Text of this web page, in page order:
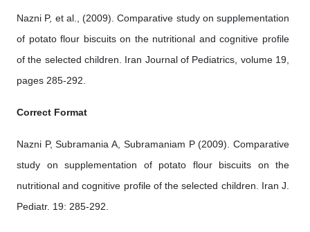
Nazni P, et al., (2009). Comparative study on supplementation
of potato flour biscuits on the nutritional and cognitive profile
of the selected children. Iran Journal of Pediatrics, volume 19,
pages 285-292.
Correct Format
Nazni P, Subramania A, Subramaniam P (2009). Comparative
study on supplementation of potato flour biscuits on the
nutritional and cognitive profile of the selected children. Iran J.
Pediatr. 19: 285-292.